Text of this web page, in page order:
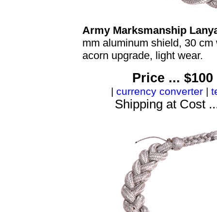
Army Marksmanship
mm aluminum shield, 30
acorn upgrade, light wear.
Price ...
| currency converter |
Shipping at Cost